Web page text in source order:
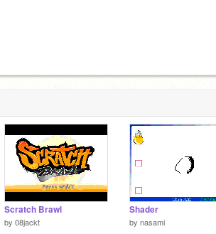
Scratch Brawl
by 08jackt
Shader
by nasami